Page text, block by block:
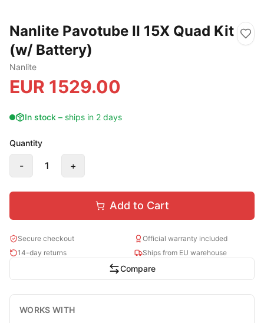
Nanlite Pavotube II 15X Quad Kit
(w/ Battery)
Nanlite
EUR 1529.00
In stock – ships in 2 days
Quantity
- 1 +
Add to Cart
Secure checkout
Official warranty included
14-day returns
Ships from EU warehouse
Compare
WORKS WITH